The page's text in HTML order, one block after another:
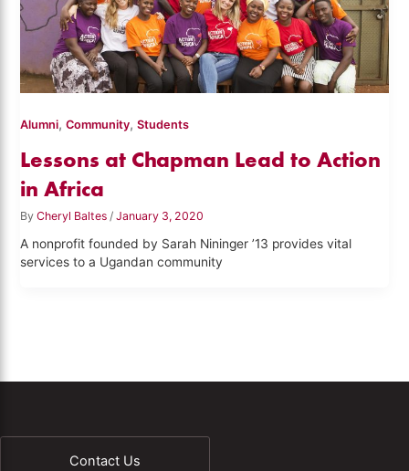
Alumni,Community,Students
Lessons at Chapman Lead to Action
in Africa
ByCheryl Baltes/January 3, 2020
A nonprofit founded by Sarah Nininger ’13 provides vital
services to a Ugandan community
Contact Us